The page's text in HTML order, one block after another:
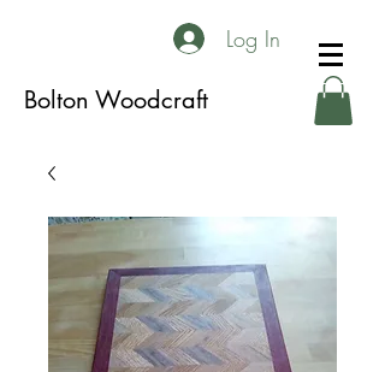
Log In
Bolton Woodcraft